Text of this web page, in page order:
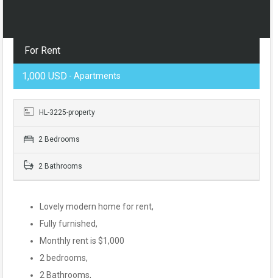
For Rent
1,000 USD - Apartments
HL-3225-property
2 Bedrooms
2 Bathrooms
Lovely modern home for rent,
Fully furnished,
Monthly rent is $1,000
2 bedrooms,
2 Bathrooms,